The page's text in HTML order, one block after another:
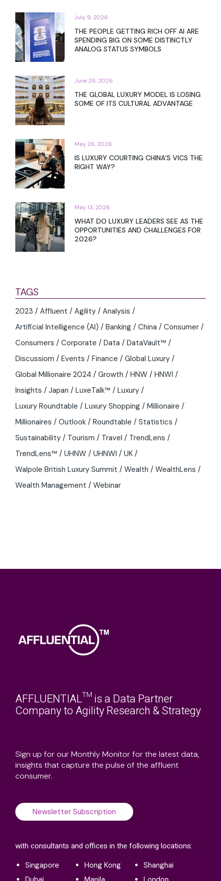
July 9, 2026
THE PEOPLE GETTING RICH OFF AI ARE
SPENDING BIG ON SOME DISTINCTLY
ANALOG STATUS SYMBOLS
June 26, 2026
THE GLOBAL LUXURY MODEL IS LOSING
SOME OF ITS CULTURAL ADVANTAGE
May 26, 2026
IS LUXURY COURTING CHINA’S VICS THE
RIGHT WAY?
May 13, 2026
WHAT DO LUXURY LEADERS SEE AS THE
OPPORTUNITIES AND CHALLENGES FOR
2026?
TAGS
2023 Affluent Agility
Analysis
Artificial Intelligence (AI)
Banking China
Consumer
Consumers
Corporate Data
DataVault™
Discussiom
Events Finance
Global Luxury
Global Millionaire 2024
Growth HNW
HNWI
Insights
Japan LuxeTalk™
Luxury
Luxury Roundtable
Luxury Shopping
Millionaire
Millionaires
Outlook Roundtable
Statistics
Sustainability
Tourism Travel
TrendLens
TrendLens™
UHNW UHNWI
UK
Walpole British Luxury Summit
Wealth
WealthLens
Wealth Management
Webinar
AFFLUENTIAL™ is a Data Partner
Company to Agility Research & Strategy
Sign up for our Monthly Monitor for the latest data,
insights that capture the pulse of the affluent
consumer.
Newsletter Subscription
with consultants and offices in the following locations:
Singapore Hong Kong
Shanghai